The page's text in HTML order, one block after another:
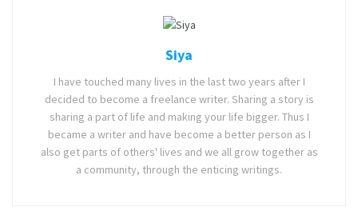
Siya
I have touched many lives in the last two years after I
decided to become a freelance writer. Sharing a story is
sharing a part of life and making your life bigger. Thus I
became a writer and have become a better person as I
also get parts of others' lives and we all grow together as
a community, through the enticing writings.